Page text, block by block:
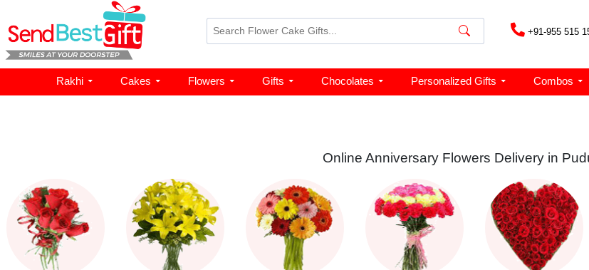
+91-955 515
Rakhi Cakes Flowers Gifts Chocolates Personalized Gifts Combos
Online Anniversary Flowers Delivery in